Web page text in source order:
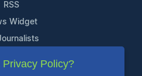
RSS
Widget
Policy?